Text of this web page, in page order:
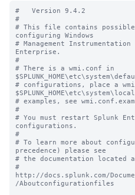
#   Version 9.4.2
#
# This file contains
configuring Windows
# Management
Enterprise.
#
# There is a wmi.conf in
# configurations, place a
# examples, see
#
# You must restart Splunk
configurations.
#
# To learn more about
precedence) please see
# the documentation located
#
http://docs.splunk.com/
/Aboutconfigurationfiles